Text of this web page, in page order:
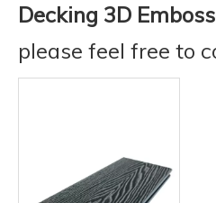
Decking 3D
please feel free to